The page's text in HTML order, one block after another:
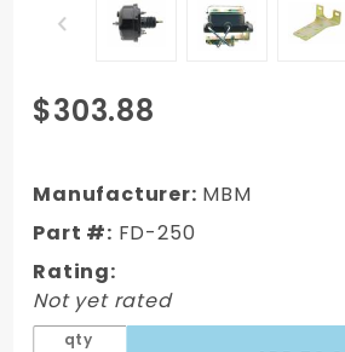
Purchase
FD-250 -
Ford
Mustang
Booster
Conversion
Kit (Disc/
Drum)
$303.88
Manufacturer: MBM
Part #: FD-250
Rating:
Not yet rated
qty